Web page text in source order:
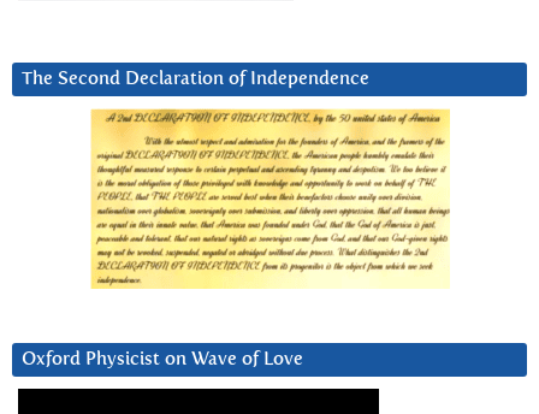
The Second Declaration of Independence
Oxford Physicist on Wave of Love